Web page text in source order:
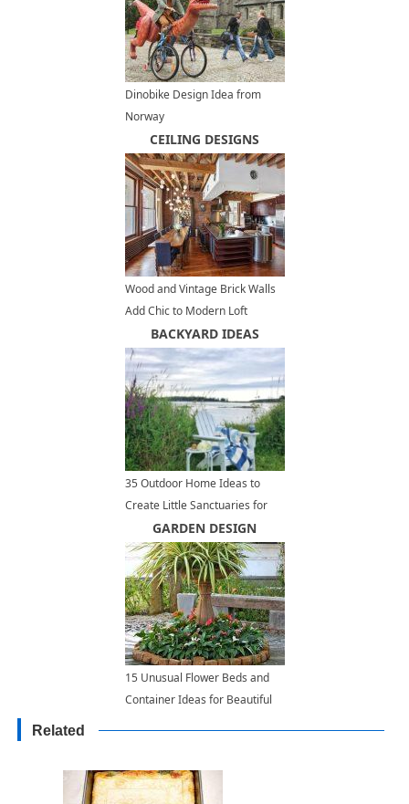
Dinobike Design Idea from
Norway
CEILING DESIGNS
Wood and Vintage Brick Walls
Add Chic to Modern Loft
Conversion Design in New York
BACKYARD IDEAS
35 Outdoor Home Ideas to
Create Little Sanctuaries for
Complete Relaxation
GARDEN DESIGN
15 Unusual Flower Beds and
Container Ideas for Beautiful
Related